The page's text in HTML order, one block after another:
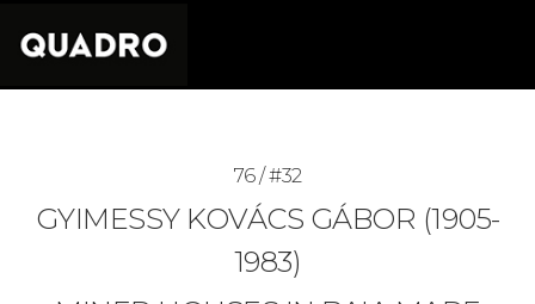
76 / #32
GYIMESSY KOVÁCS GÁBOR (1905-
1983)